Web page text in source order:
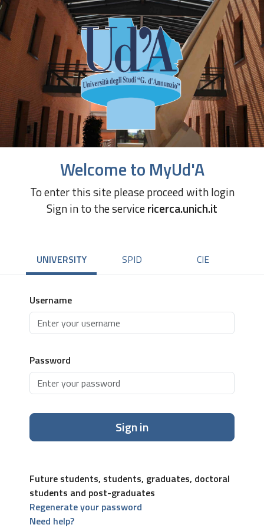
Welcome to MyUd'A
To enter this site please proceed with login
Sign in to the servicericerca.unich.it
UNIVERSITY SPID CIE
Username
Password
Sign in
Future students, students, graduates, doctoral
students and post-graduates
Regenerate your password
Need help?